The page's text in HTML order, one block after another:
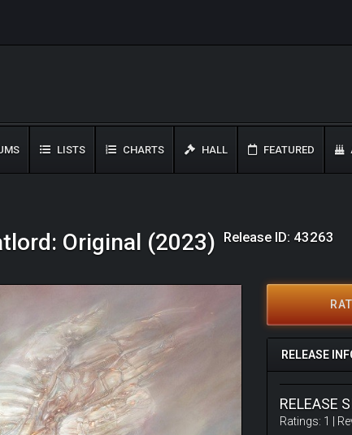
LISTS CHARTS HALL FEATURED
Original (2023) Release ID: 43263
RELEASE
RELEASE
Ratings: 1 |